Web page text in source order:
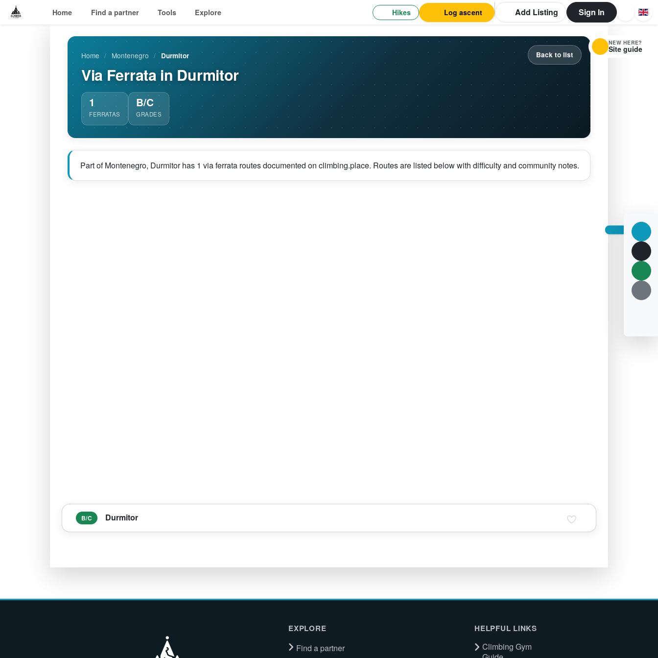
Home Find a partner Tools Explore Hikes Log ascent Add Listing Sign In
Back to list
Home / Montenegro / Durmitor
Via Ferrata in Durmitor
1
FERRATAS
B/C
GRADES
Part of Montenegro, Durmitor has 1 via ferrata routes documented on climbing.place. Routes are listed below with difficulty and community notes.
B/C Durmitor
EXPLORE
Find a partner
HELPFUL LINKS
Climbing Gym
NEW HERE?
Site guide